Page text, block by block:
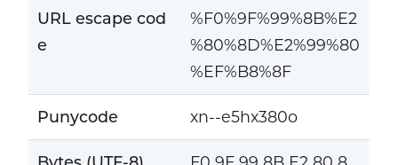
URL escape cod
e
%F0%9F%99%8B%E2
%80%8D%E2%99%80
%EF%B8%8F
Punycode xn--e5hx380o